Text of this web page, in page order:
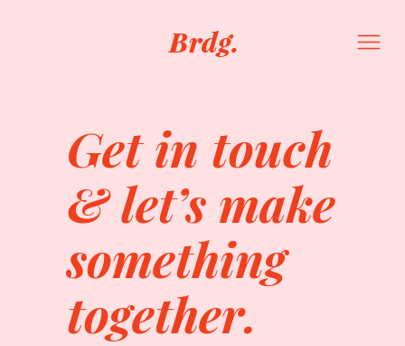
Get in touch
& let’s make
something
together.